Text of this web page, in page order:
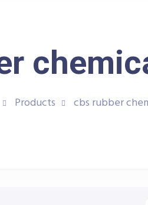
Products cbs rubber